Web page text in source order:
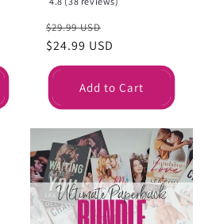
Regular
price
$29.99 USD
price
$24.99 USD
Add to Cart